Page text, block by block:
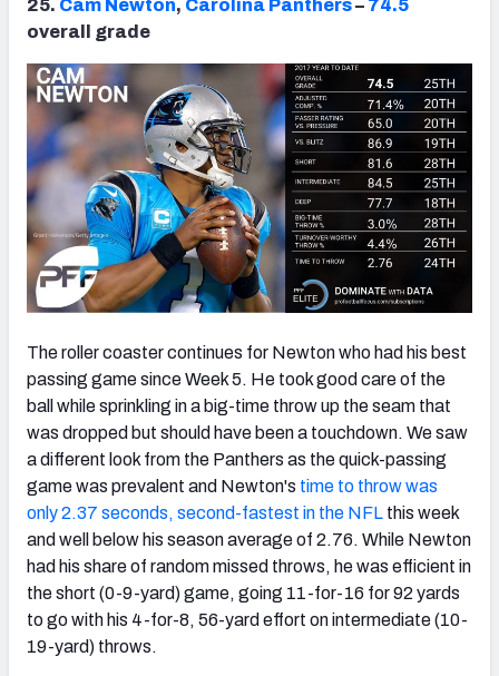
25. Cam Newton, Carolina Panthers– 74.5
overall grade
The roller coaster continues for Newton who had his best
passing game since Week 5. He took good care of the
ball while sprinkling in a big-time throw up the seam that
was dropped but should have been a touchdown. We saw
a different look from the Panthers as the quick-passing
game was prevalent and Newton's time to throw was
only 2.37 seconds, second-fastest in the NFL this week
and well below his season average of 2.76. While Newton
had his share of random missed throws, he was efficient in
the short (0-9-yard) game, going 11-for-16 for 92 yards
to go with his 4-for-8, 56-yard effort on intermediate (10-
19-yard) throws.